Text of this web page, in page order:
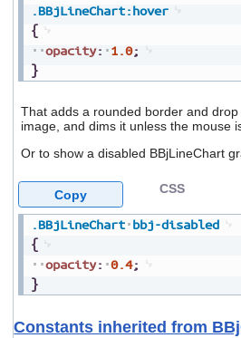
.BBjLineChart:hover
{
opacity: 1.0;
}
That adds a rounded border and
image, and dims it unless the mouse
Or to show a disabled BBjLineChart
.BBjLineChart bbj-disabled
{
opacity: 0.4;
}
CSS
Copy
Constants inherited from